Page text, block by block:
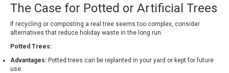
The Case for Potted or Artificial Trees
If recycling or composting a real tree seems too complex, consider
alternatives that reduce holiday waste in the long run.
Potted Trees:
Advantages: Potted trees can be replanted in your yard or kept for future
use.